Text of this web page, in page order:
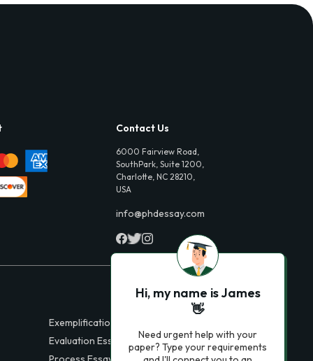
Contact Us
6000 Fairview Road,
SouthPark, Suite 1200,
Charlotte, NC 28210,
USA
info@phdessay.com
Exemplification Essays
Evaluation Essays
Hi, my name is James
👋
Need urgent help with your
paper? Type your requirements